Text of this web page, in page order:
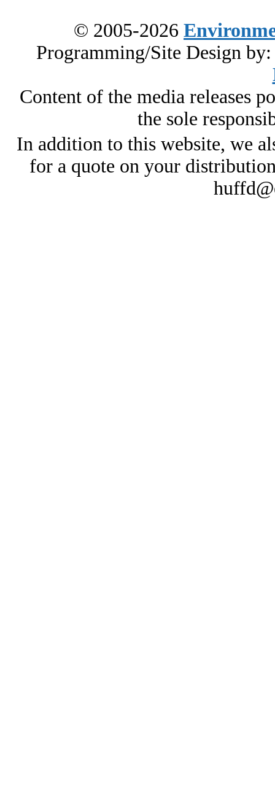
© 2005-2026
Programming/Site Design
Content of the media releases
the sole
In addition to this website, we
for a quote on your